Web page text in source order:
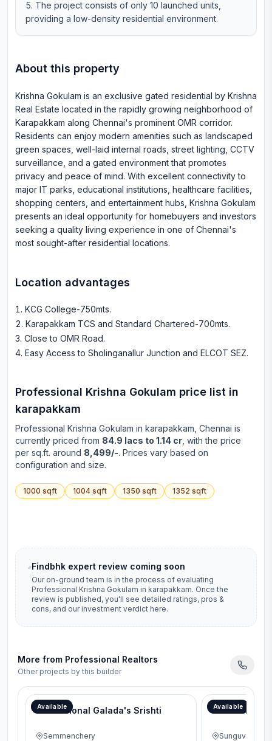
The project consists of only 10 launched units,
providing a low-density residential environment.
About this property
Krishna Gokulam is an exclusive gated residential by Krishna
Real Estate located in the rapidly growing neighborhood of
Karapakkam along Chennai's prominent OMR corridor.
Residents can enjoy modern amenities such as landscaped
green spaces, well-laid internal roads, street lighting, CCTV
surveillance, and a gated environment that promotes
privacy and peace of mind. With excellent connectivity to
major IT parks, educational institutions, healthcare facilities,
shopping centers, and entertainment hubs, Krishna Gokulam
presents an ideal opportunity for homebuyers and investors
seeking a quality living experience in one of Chennai's
most sought-after residential locations.
Location advantages
KCG College-750mts.
Karapakkam TCS and Standard Chartered-700mts.
Close to OMR Road.
Easy Access to Sholinganallur Junction and ELCOT SEZ.
Professional Krishna Gokulam price list in
karapakkam
Professional Krishna Gokulam in karapakkam , Chennai is
currently priced from 84.9 lacs to 1.14 cr , with the price
per sq.ft. around 8,499/-. Prices vary based on
configuration and size.
1000 sqft 1004 sqft 1350 sqft 1352 sqft
Findbhk expert review coming soon
Our on-ground team is in the process of evaluating
Professional Krishna Gokulam in karapakkam. Once the
review is published, you'll see detailed ratings, pros &
cons, and our investment verdict here.
More from Professional Realtors
Other projects by this builder
Available
Professional Galada's Srishti
Semmenchery
Available
Professional